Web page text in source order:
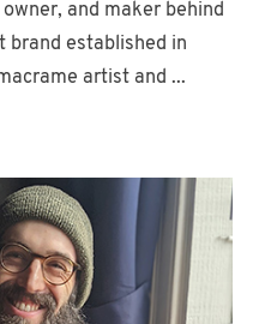
and maker behind
brand established in
artist and ...